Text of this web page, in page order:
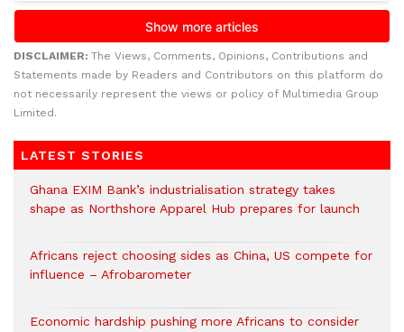
DISCLAIMER: The Views, Comments, Opinions, Contributions and
Statements made by Readers and Contributors on this platform do
not necessarily represent the views or policy of Multimedia Group
Limited.
LATEST STORIES
Ghana EXIM Bank’s industrialisation strategy takes
shape as Northshore Apparel Hub prepares for launch
Africans reject choosing sides as China, US compete for
influence – Afrobarometer
Economic hardship pushing more Africans to consider